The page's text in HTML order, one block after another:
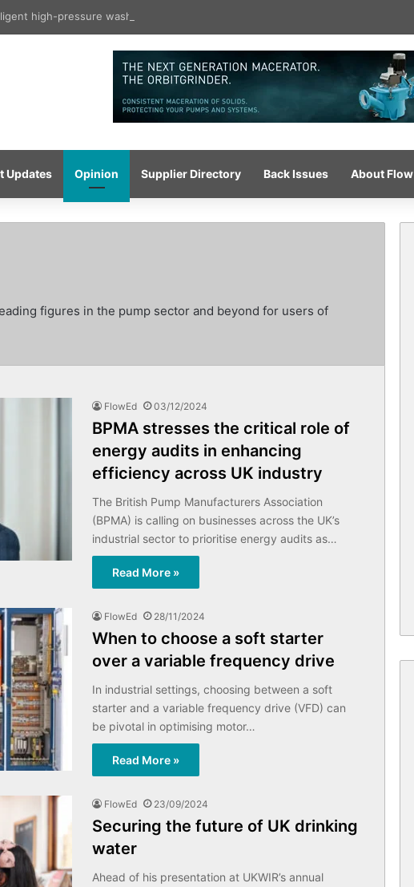
high-pressure wash system for optimised cleaning
Updates Opinion Supplier Directory Back Issues About Flow
figures in the pump sector and beyond for users of
FlowEd 03/12/2024
BPMA stresses the critical role of
energy audits in enhancing
efficiency across UK industry
The British Pump Manufacturers Association
(BPMA) is calling on businesses across the UK’s
industrial sector to prioritise energy audits as…
Read More »
FlowEd 28/11/2024
When to choose a soft starter
over a variable frequency drive
In industrial settings, choosing between a soft
starter and a variable frequency drive (VFD) can
be pivotal in optimising motor…
Read More »
FlowEd 23/09/2024
Securing the future of UK drinking
water
Ahead of his presentation at UKWIR’s annual